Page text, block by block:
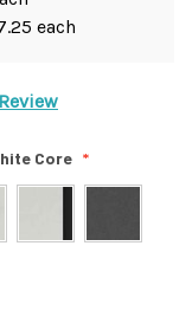
each
Core